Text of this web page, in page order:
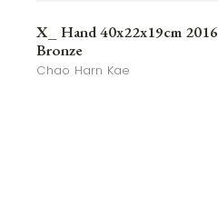
X_ Hand 40x22x19cm 2016
Bronze
Chao Harn Kae